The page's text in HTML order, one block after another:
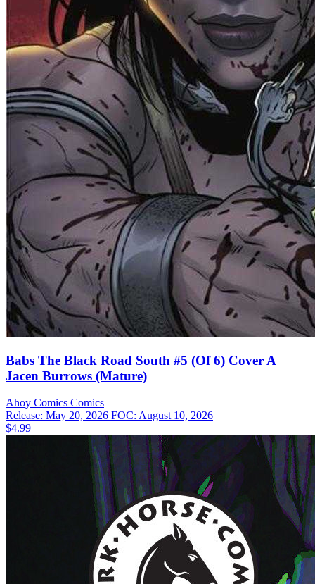
Babs The Black Road South #5 (Of 6) Cover A
Jacen Burrows (Mature)
Ahoy Comics Comics
Release: May 20, 2026 FOC: August 10, 2026
$4.99